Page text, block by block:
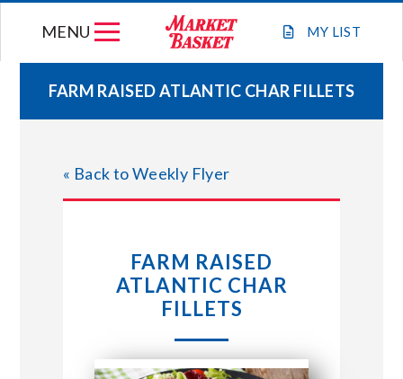
MY LIST
MENU
WEEKLY FLYER
JOIN OUR TEAM
STORE LOCATIONS
ABOUT US
FARM RAISED ATLANTIC CHAR FILLETS
« Back to Weekly Flyer
FARM RAISED
ATLANTIC CHAR
FILLETS